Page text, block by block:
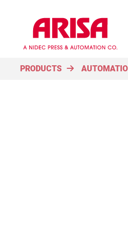
PRODUCTS